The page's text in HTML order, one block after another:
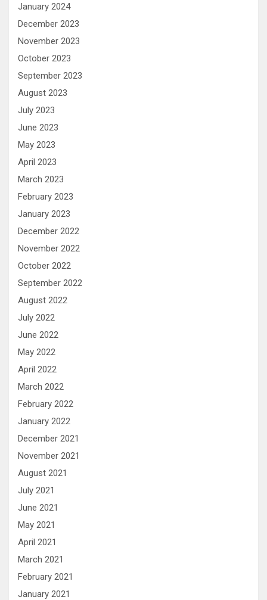
January 2024
December 2023
November 2023
October 2023
September 2023
August 2023
July 2023
June 2023
May 2023
April 2023
March 2023
February 2023
January 2023
December 2022
November 2022
October 2022
September 2022
August 2022
July 2022
June 2022
May 2022
April 2022
March 2022
February 2022
January 2022
December 2021
November 2021
August 2021
July 2021
June 2021
May 2021
April 2021
March 2021
February 2021
January 2021